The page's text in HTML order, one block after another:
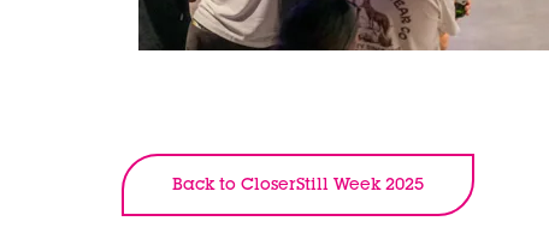
Back to CloserStill Week 2025